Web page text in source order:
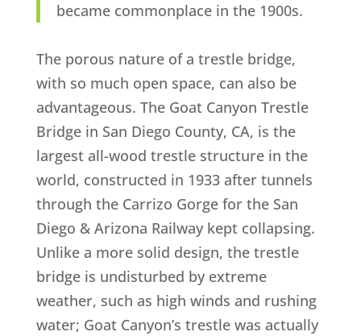
became commonplace in the 1900s.
The porous nature of a trestle bridge,
with so much open space, can also be
advantageous. The Goat Canyon Trestle
Bridge in San Diego County, CA, is the
largest all-wood trestle structure in the
world, constructed in 1933 after tunnels
through the Carrizo Gorge for the San
Diego & Arizona Railway kept collapsing.
Unlike a more solid design, the trestle
bridge is undisturbed by extreme
weather, such as high winds and rushing
water; Goat Canyon’s trestle was actually